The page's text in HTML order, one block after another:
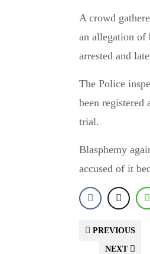
A crowd
an allegation of
arrested and
The Police
been registered
trial.
Blasphemy
accused of it
PREVIOUS
NEXT